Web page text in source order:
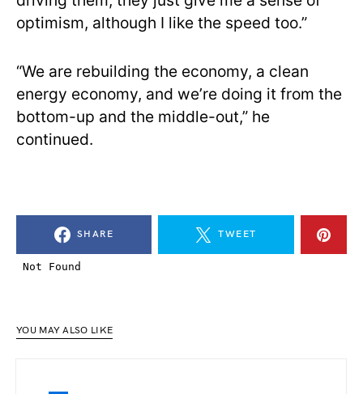
optimism, although I like the speed too.”
“We are rebuilding the economy, a clean
energy economy, and we’re doing it from the
bottom-up and the middle-out,” he
continued.
SHARE TWEET
YOU MAY ALSO LIKE